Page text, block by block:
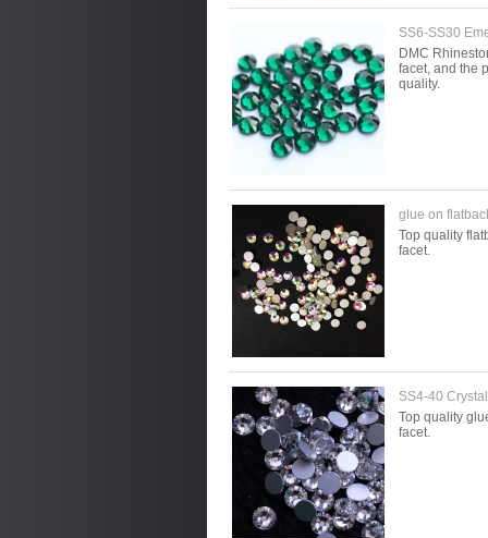
SS6-SS30
DMC
facet, and the
quality.
glue on
Top quality
facet.
SS4-40
Top quality
facet.